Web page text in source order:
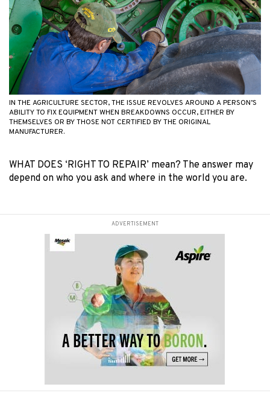
IN THE AGRICULTURE SECTOR, THE ISSUE REVOLVES AROUND A PERSON’S
ABILITY TO FIX EQUIPMENT WHEN BREAKDOWNS OCCUR, EITHER BY
THEMSELVES OR BY THOSE NOT CERTIFIED BY THE ORIGINAL
MANUFACTURER.
WHAT DOES ‘RIGHT TO REPAIR’ mean? The answer may
depend on who you ask and where in the world you are.
ADVERTISEMENT